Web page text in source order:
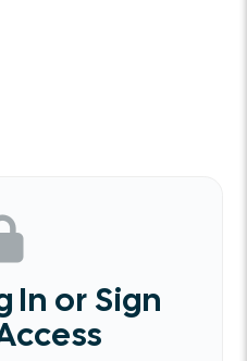
In or Sign